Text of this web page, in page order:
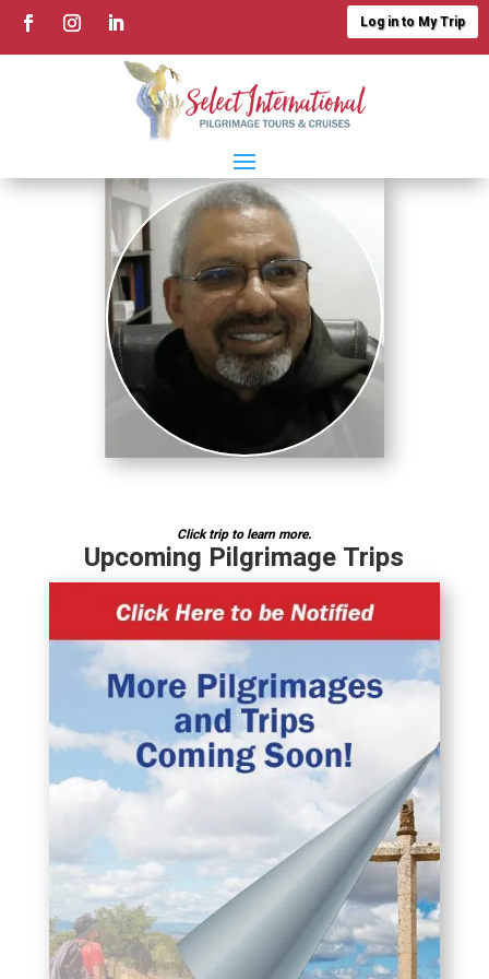
Log in to My Trip
Click trip to learn more.
Upcoming Pilgrimage Trips